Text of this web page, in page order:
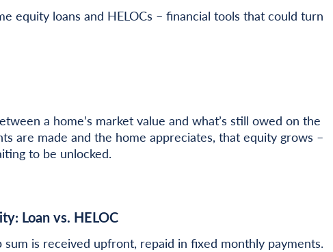
equity loans and HELOCs – financial tools that could turn
a home’s market value and what’s still owed on the
are made and the home appreciates, that equity grows –
to be unlocked.
Loan vs. HELOC
sum is received upfront, repaid in fixed monthly payments.